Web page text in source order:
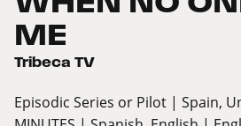
ME
Tribeca TV
Episodic Series or Pilot | Spain,